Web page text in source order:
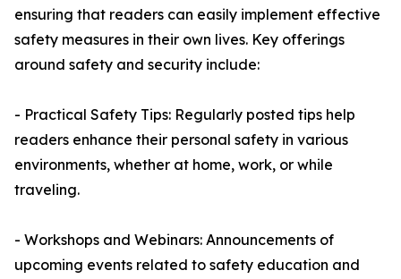
ensuring that readers can easily implement effective
safety measures in their own lives. Key offerings
around safety and security include:
- Practical Safety Tips: Regularly posted tips help
readers enhance their personal safety in various
environments, whether at home, work, or while
traveling.
- Workshops and Webinars: Announcements of
upcoming events related to safety education and